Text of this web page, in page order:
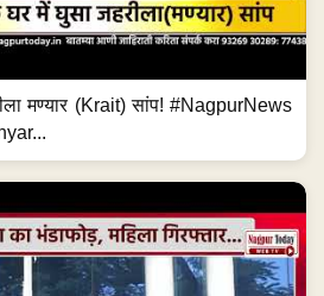
मण्यार (Krait) सांप! #NagpurNews